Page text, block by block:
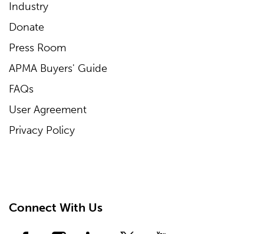
Industry
Donate
Press Room
APMA Buyers' Guide
FAQs
User Agreement
Privacy Policy
Connect With Us